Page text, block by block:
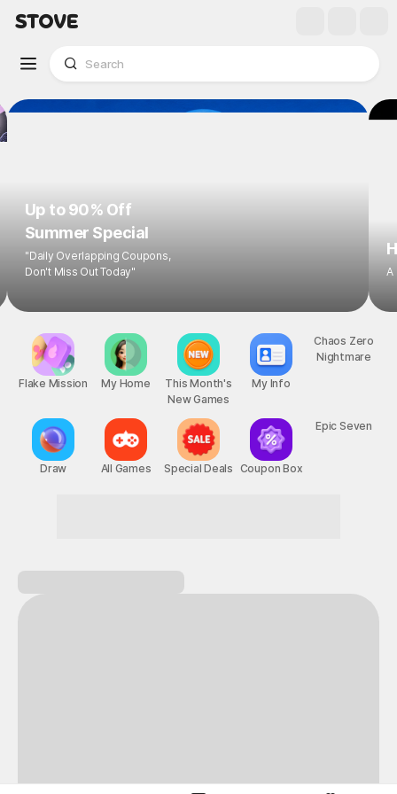
Up to 90% Off
Summer Special
"Daily Overlapping Coupons,
Don't Miss Out Today"
A
Flake Mission
Draw
My Home
All Games
This Month's
New Games
Special Deals
My Info
Coupon Box